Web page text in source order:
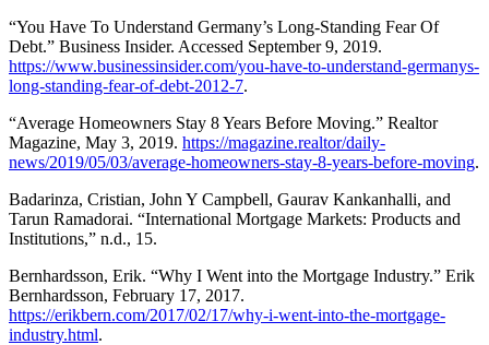
“You Have To Understand Germany’s Long-Standing Fear Of
Debt.” Business Insider. Accessed September 9, 2019.
https://www.businessinsider.com/you-have-to-understand-germanys-
long-standing-fear-of-debt-2012-7.
“Average Homeowners Stay 8 Years Before Moving.” Realtor
Magazine, May 3, 2019. https://magazine.realtor/daily-
news/2019/05/03/average-homeowners-stay-8-years-before-moving.
Badarinza, Cristian, John Y Campbell, Gaurav Kankanhalli, and
Tarun Ramadorai. “International Mortgage Markets: Products and
Institutions,” n.d., 15.
Bernhardsson, Erik. “Why I Went into the Mortgage Industry.” Erik
Bernhardsson, February 17, 2017.
https://erikbern.com/2017/02/17/why-i-went-into-the-mortgage-
industry.html.